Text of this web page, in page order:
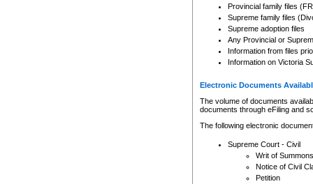
Provincial family files
Supreme family files
Supreme adoption files
Any Provincial or
Information from files
Information on Victoria
Electronic Documents
The volume of documents
documents through eFiling and
The following electronic
Supreme Court - Civil
Writ of Summons
Notice of Civil
Petition